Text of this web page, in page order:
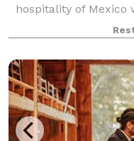
hospitality of Mexico